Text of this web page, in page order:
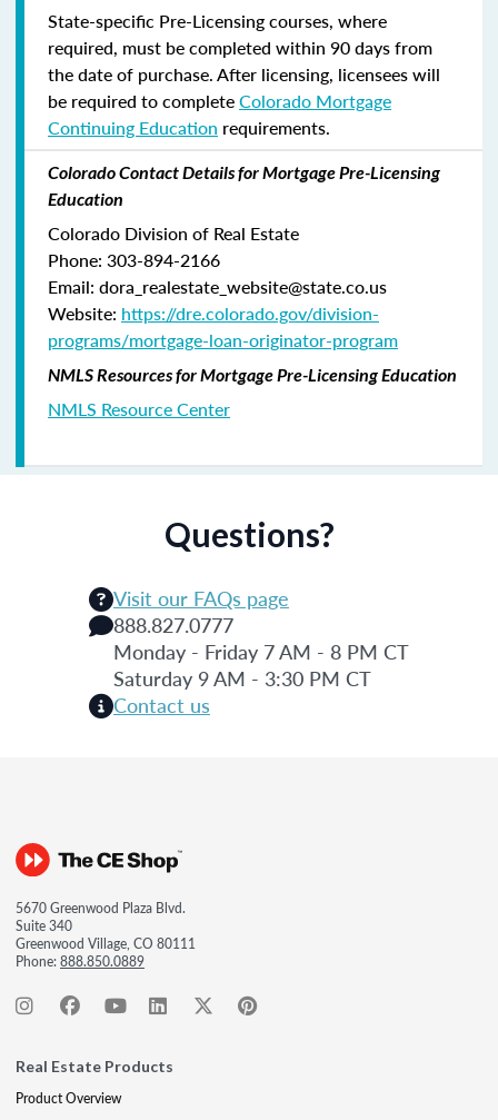
State-specific Pre-Licensing courses, where
required, must be completed within 90 days from
the date of purchase.After licensing, licensees will
be required to completeColorado Mortgage
Continuing Education requirements.
Colorado Contact Details for Mortgage Pre-Licensing
Education
Colorado Division of Real Estate
Phone: 303-894-2166
Email: dora_realestate_website@state.co.us
Website: https://dre.colorado.gov/division-
programs/mortgage-loan-originator-program
NMLS Resources for Mortgage Pre-Licensing Education
NMLS Resource Center
Questions?
Visit our FAQs page
888.827.0777
Monday - Friday 7 AM - 8 PM CT
Saturday 9 AM - 3:30 PM CT
Contact us
5670 Greenwood Plaza Blvd.
Suite 340
Greenwood Village, CO 80111
Phone:888.850.0889
Real Estate Products
Product Overview